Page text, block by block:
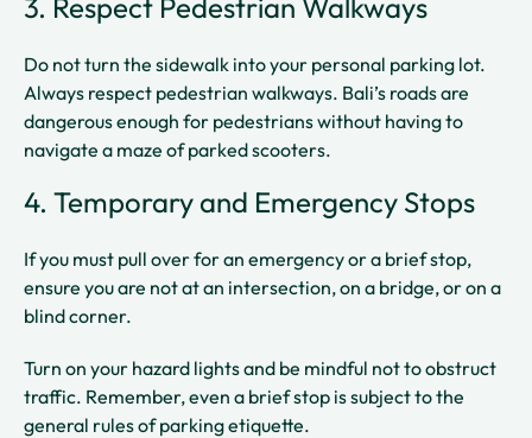
Do not turn the sidewalk into your personal parking lot.
Always respect pedestrian walkways. Bali’s roads are
dangerous enough for pedestrians without having to
navigate a maze of parked scooters.
4. Temporary and Emergency Stops
If you must pull over for an emergency or a brief stop,
ensure you are not at an intersection, on a bridge, or on a
blind corner.
Turn on your hazard lights and be mindful not to obstruct
traffic. Remember, even a brief stop is subject to the
general rules of parking etiquette.